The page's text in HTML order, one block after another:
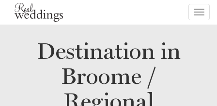
Destination in
Broome /